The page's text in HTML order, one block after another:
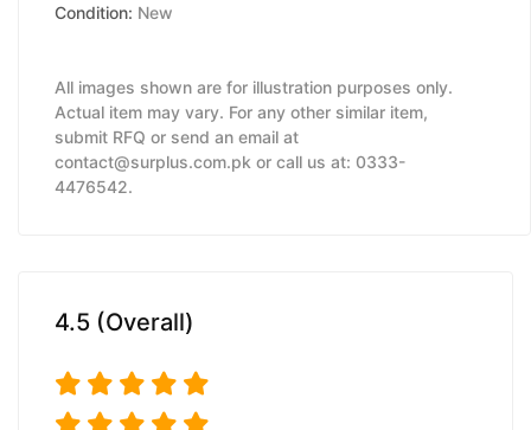
Condition: New
All images shown are for illustration purposes only.
Actual item may vary. For any other similar item,
submit RFQ or send an email at
contact@surplus.com.pk or call us at: 0333-
4476542.
4.5 (Overall)